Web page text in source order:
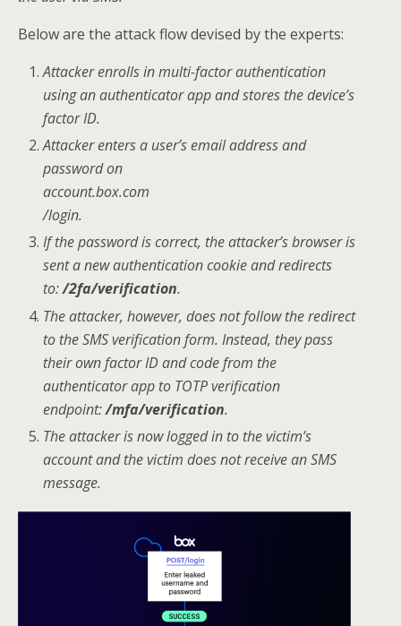
Below are the attack flow devised by the experts:
Attacker enrolls in multi-factor authentication
using an authenticator app and stores the device’s
factor ID.
Attacker enters a user’s email address and
password on
account.box.com
/login.
If the password is correct, the attacker’s browser is
sent a new authentication cookie and redirects
to:/2fa/verification.
The attacker, however, does not follow the redirect
to the SMS verification form. Instead, they pass
their own factor ID and code from the
authenticator app to TOTP verification
endpoint:/mfa/verification.
The attacker is now logged in to the victim’s
account and the victim does not receive an SMS
message.